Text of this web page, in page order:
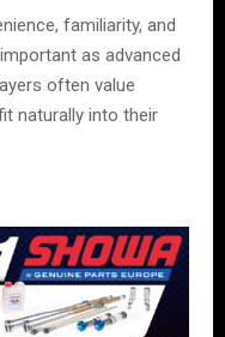
familiarity, and
as advanced
often value
naturally into their